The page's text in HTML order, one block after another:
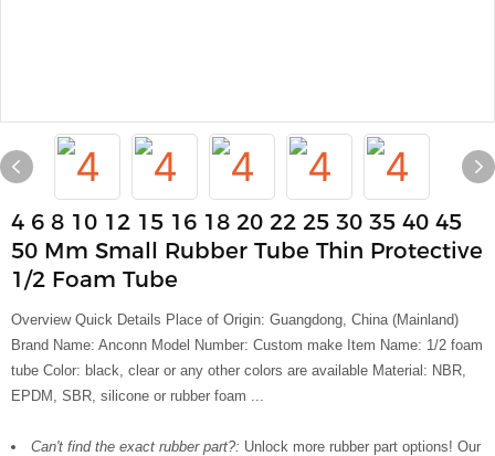
4 6 8 10 12 15 16 18 20 22 25 30 35 40 45
50 Mm Small Rubber Tube Thin Protective
1/2 Foam Tube
Overview Quick Details Place of Origin: Guangdong, China (Mainland)
Brand Name: Anconn Model Number: Custom make Item Name: 1/2 foam
tube Color: black, clear or any other colors are available Material: NBR,
EPDM, SBR, silicone or rubber foam ...
Can't find the exact rubber part?: Unlock more rubber part options! Our